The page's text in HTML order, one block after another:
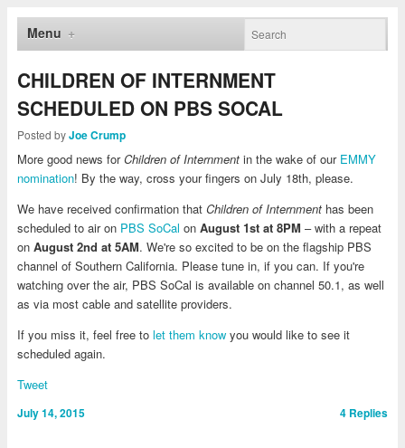
Menu
CHILDREN OF INTERNMENT
SCHEDULED ON PBS SOCAL
Posted byJoe Crump
More good news forChildren of Internmentin the wake of our EMMY
nomination! By the way, cross your fingers on July 18th, please.
We have received confirmation that Children of Internmenthas been
scheduled to air on PBS SoCal on August 1st at 8PM – with a repeat
on August 2nd at 5AM. We're so excited to be on the flagship PBS
channel of Southern California. Please tune in, if you can. If you're
watching over the air, PBS SoCal is available on channel 50.1, as well
as via most cable and satellite providers.
If you miss it, feel free to let them knowyou would like to see it
scheduled again.
Tweet
July 14, 2015 4 Replies